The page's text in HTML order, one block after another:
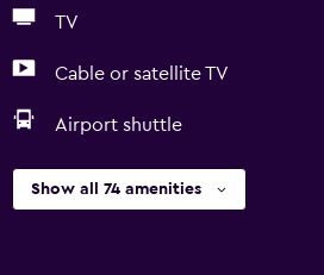
TV
Cable or satellite TV
Airport shuttle
Show all 74 amenities